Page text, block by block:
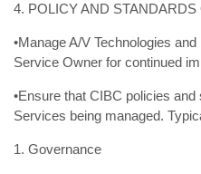
4. POLICY AND
•Manage A/V Technologies
Service Owner for continued
•Ensure that CIBC policies
Services being managed.
1. Governance